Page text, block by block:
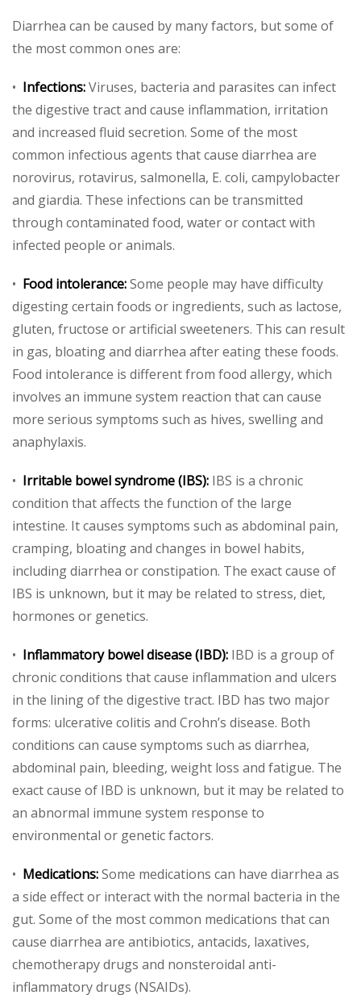
Diarrhea can be caused by many factors, but some of
the most common ones are:
• Infections:Viruses, bacteria and parasites can infect
the digestive tract and cause inflammation, irritation
and increased fluid secretion. Some of the most
common infectious agents that cause diarrhea are
norovirus, rotavirus, salmonella, E. coli, campylobacter
and giardia. These infections can be transmitted
through contaminated food, water or contact with
infected people or animals.
• Food intolerance:Some people may have difficulty
digesting certain foods or ingredients, such as lactose,
gluten, fructose or artificial sweeteners. This can result
in gas, bloating and diarrhea after eating these foods.
Food intolerance is different from food allergy, which
involves an immune system reaction that can cause
more serious symptoms such as hives, swelling and
anaphylaxis.
• Irritable bowel syndrome (IBS): IBS is a chronic
condition that affects the function of the large
intestine. It causes symptoms such as abdominal pain,
cramping, bloating and changes in bowel habits,
including diarrhea or constipation. The exact cause of
IBS is unknown, but it may be related to stress, diet,
hormones or genetics.
• Inflammatory bowel disease (IBD): IBD is a group of
chronic conditions that cause inflammation and ulcers
in the lining of the digestive tract. IBD has two major
forms: ulcerative colitis and Crohn’s disease. Both
conditions can cause symptoms such as diarrhea,
abdominal pain, bleeding, weight loss and fatigue. The
exact cause of IBD is unknown, but it may be related to
an abnormal immune system response to
environmental or genetic factors.
• Medications:Some medications can have diarrhea as
a side effect or interact with the normal bacteria in the
gut. Some of the most common medications that can
cause diarrhea are antibiotics, antacids, laxatives,
chemotherapy drugs and nonsteroidal anti-
inflammatory drugs (NSAIDs).